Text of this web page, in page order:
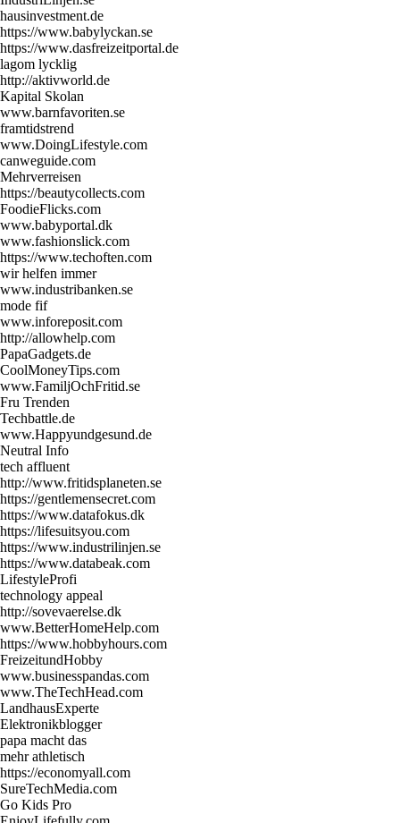
hausinvestment.de
https://www.babylyckan.se
https://www.dasfreizeitportal.de
lagom lycklig
http://aktivworld.de
Kapital Skolan
www.barnfavoriten.se
framtidstrend
www.DoingLifestyle.com
canweguide.com
Mehrverreisen
https://beautycollects.com
FoodieFlicks.com
www.babyportal.dk
www.fashionslick.com
https://www.techoften.com
wir helfen immer
www.industribanken.se
mode fif
www.inforeposit.com
http://allowhelp.com
PapaGadgets.de
CoolMoneyTips.com
www.FamiljOchFritid.se
Fru Trenden
Techbattle.de
www.Happyundgesund.de
Neutral Info
tech affluent
http://www.fritidsplaneten.se
https://gentlemensecret.com
https://www.datafokus.dk
https://lifesuitsyou.com
https://www.industrilinjen.se
https://www.databeak.com
LifestyleProfi
technology appeal
http://sovevaerelse.dk
www.BetterHomeHelp.com
https://www.hobbyhours.com
FreizeitundHobby
www.businesspandas.com
www.TheTechHead.com
LandhausExperte
Elektronikblogger
papa macht das
mehr athletisch
https://economyall.com
SureTechMedia.com
Go Kids Pro